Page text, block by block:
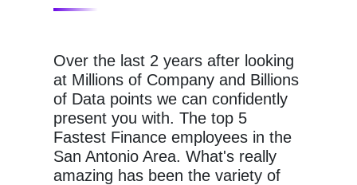
Over the last 2 years after looking
at Millions of Company and Billions
of Data points we can confidently
present you with. The top 5
Fastest Finance employees in the
San Antonio Area. What's really
amazing has been the variety of